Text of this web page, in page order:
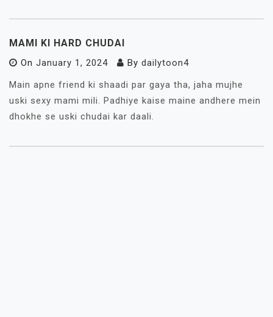
MAMI KI HARD CHUDAI
On January 1, 2024 By dailytoon4
Main apne friend ki shaadi par gaya tha, jaha mujhe
uski sexy mami mili. Padhiye kaise maine andhere mein
dhokhe se uski chudai kar daali.